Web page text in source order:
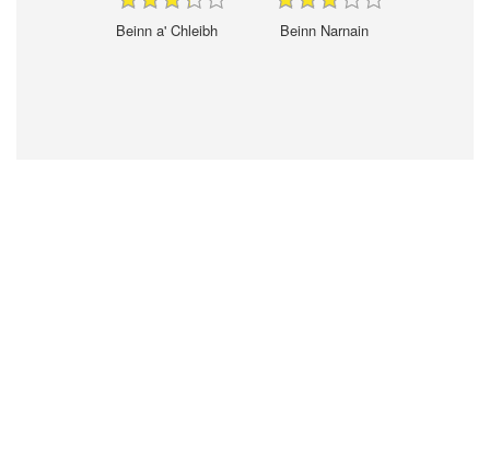
Beinn a' Chleibh Beinn Narnain